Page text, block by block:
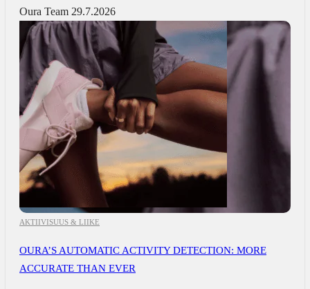
Oura Team 29.7.2026
AKTIIVISUUS & LIIKE
OURA’S AUTOMATIC ACTIVITY DETECTION: MORE
ACCURATE THAN EVER